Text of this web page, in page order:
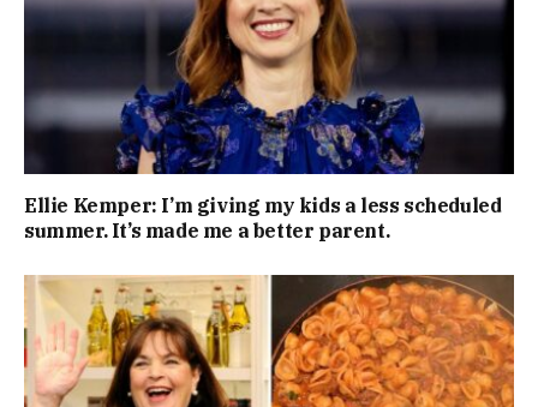
Ellie Kemper: I’m giving my kids a less scheduled
summer. It’s made me a better parent.